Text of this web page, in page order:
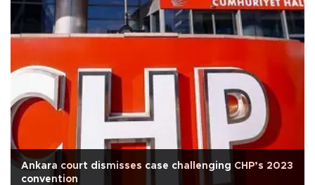
Ankara court dismisses case challenging CHP’s 2023
convention